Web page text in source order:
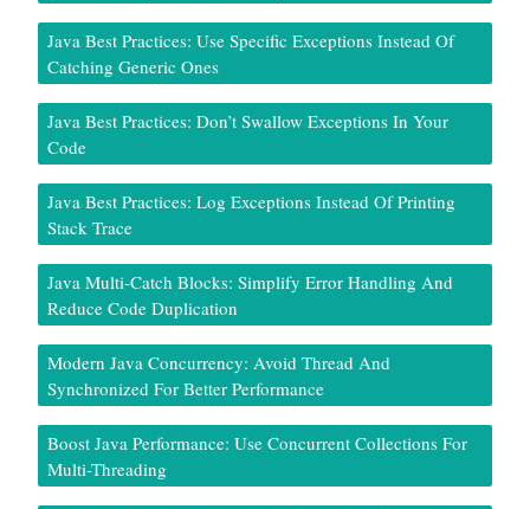
Java Best Practices: Use Specific Exceptions Instead Of
Catching Generic Ones
Java Best Practices: Don’t Swallow Exceptions In Your
Code
Java Best Practices: Log Exceptions Instead Of Printing
Stack Trace
Java Multi-Catch Blocks: Simplify Error Handling And
Reduce Code Duplication
Modern Java Concurrency: Avoid Thread And
Synchronized For Better Performance
Boost Java Performance: Use Concurrent Collections For
Multi-Threading